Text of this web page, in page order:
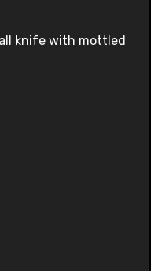
knife with mottled